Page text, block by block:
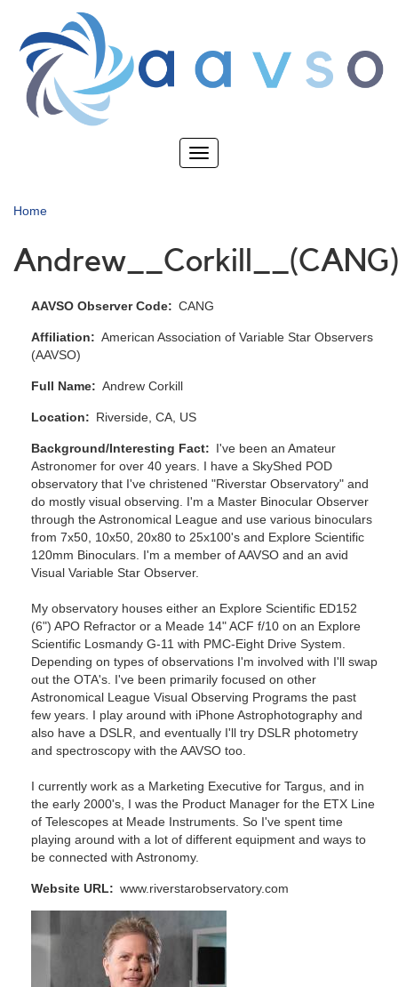
main
content
Toggle
Home
AAVSO Observer Code CANG
Affiliation
American Association of Variable Star Observers
(AAVSO)
Full Name Andrew Corkill
Location Riverside, CA, US
Background/Interesting Fact
I've been an Amateur
Astronomer for over 40 years. I have a SkyShed POD
observatory that I've christened "Riverstar Observatory" and
do mostly visual observing. I'm a Master Binocular Observer
through the Astronomical League and use various binoculars
from 7x50, 10x50, 20x80 to 25x100's and Explore Scientific
120mm Binoculars. I'm a member of AAVSO and an avid
Visual Variable Star Observer.
My observatory houses either an Explore Scientific ED152
(6") APO Refractor or a Meade 14" ACF f/10 on an Explore
Scientific Losmandy G-11 with PMC-Eight Drive System.
Depending on types of observations I'm involved with I'll swap
out the OTA's. I've been primarily focused on other
Astronomical League Visual Observing Programs the past
few years. I play around with iPhone Astrophotography and
also have a DSLR, and eventually I'll try DSLR photometry
and spectroscopy with the AAVSO too.
I currently work as a Marketing Executive for Targus, and in
the early 2000's, I was the Product Manager for the ETX Line
of Telescopes at Meade Instruments. So I've spent time
playing around with a lot of different equipment and ways to
be connected with Astronomy.
Website URL www.riverstarobservatory.com